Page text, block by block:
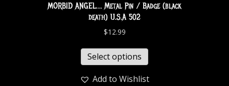
MORBID ANGEL… Metal Pin / Badge (black
death) U.S.A 502
$12.99
Select options
Add to Wishlist